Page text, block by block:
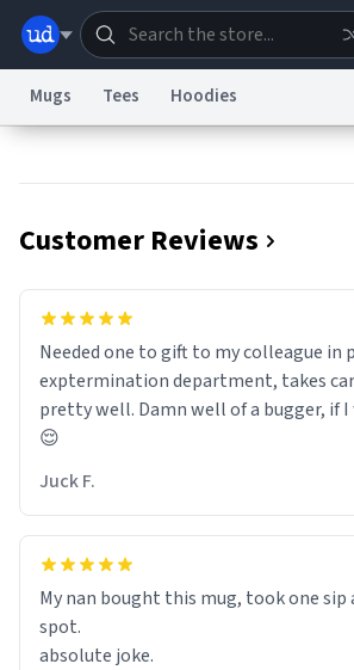
Information Collection Notice Trademark
Terms of ServicereCAPTCHA TermsPrivacy Policy
Data Request Contact UsSecurity
© 1999–2026 Urban Dictionary
Mugs Tees Hoodies
Customer Reviews
Needed one to gift to my colleague in
exptermination department, takes
pretty well. Damn well of a bugger, if
😌
Juck F.
My nan bought this mug, took one sip
spot.
absolute joke.